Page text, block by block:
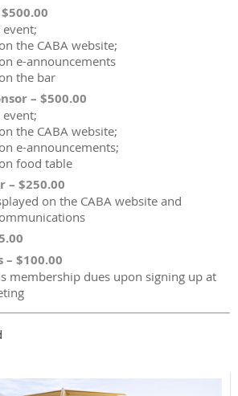
the CABA website;
e-announcements
the bar
– $500.00
the CABA website;
e-announcements;
food table
– $250.00
on the CABA website and
– $100.00
membership dues upon signing up at